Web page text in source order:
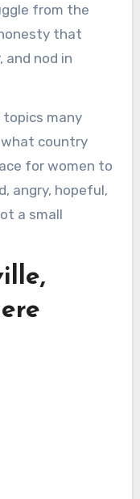
from the
that
and nod in
topics many
what country
for women to
angry, hopeful,
a small